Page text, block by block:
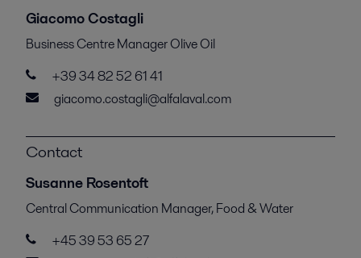
Giacomo Costagli
Business Centre Manager Olive Oil
+39 34 82 52 61 41
giacomo.costagli@alfalaval.com
Contact
Susanne Rosentoft
Central Communication Manager, Food & Water
+45 39 53 65 27